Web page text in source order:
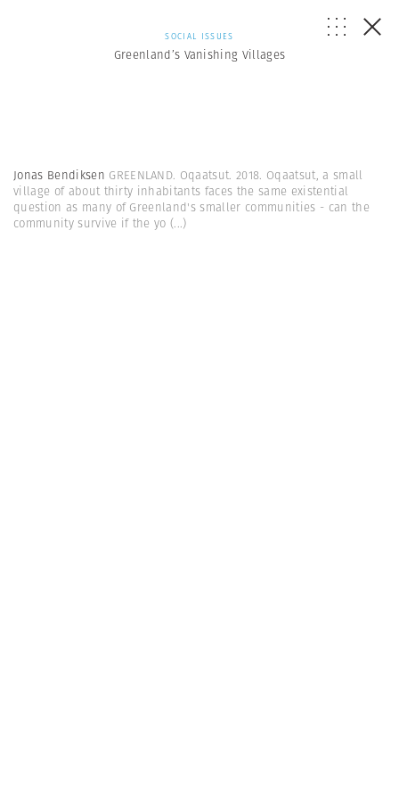
SOCIAL ISSUES
Greenland’s Vanishing Villages
Jonas Bendiksen GREENLAND. Oqaatsut. 2018. Oqaatsut, a small
village of about thirty inhabitants faces the same existential
question as many of Greenland's smaller communities - can the
community survive if the yo (...)